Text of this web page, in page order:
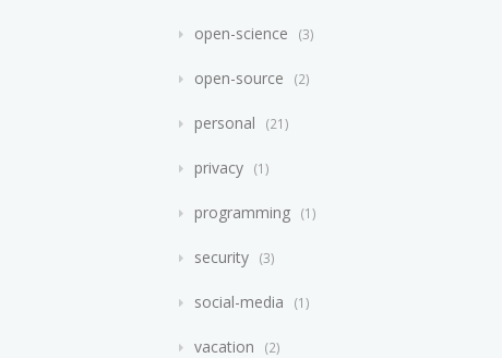
open-science 3
open-source 2
personal 21
privacy 1
programming 1
security 3
social-media 1
vacation 2